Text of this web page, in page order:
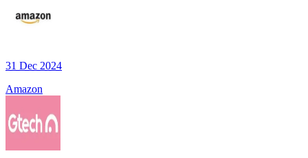
31 Dec 2024
Amazon